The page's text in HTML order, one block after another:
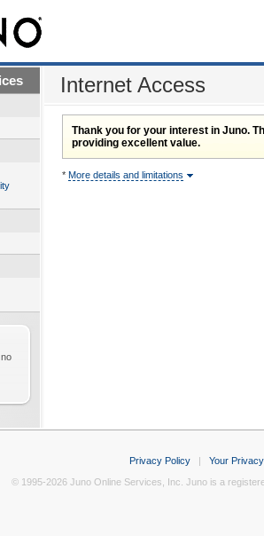
Internet Access
Thank you for your interest in Juno.
providing excellent value.
* More details and limitations
Privacy Policy| Your
© 1995-2026 Juno Online Services, Inc. Juno is a